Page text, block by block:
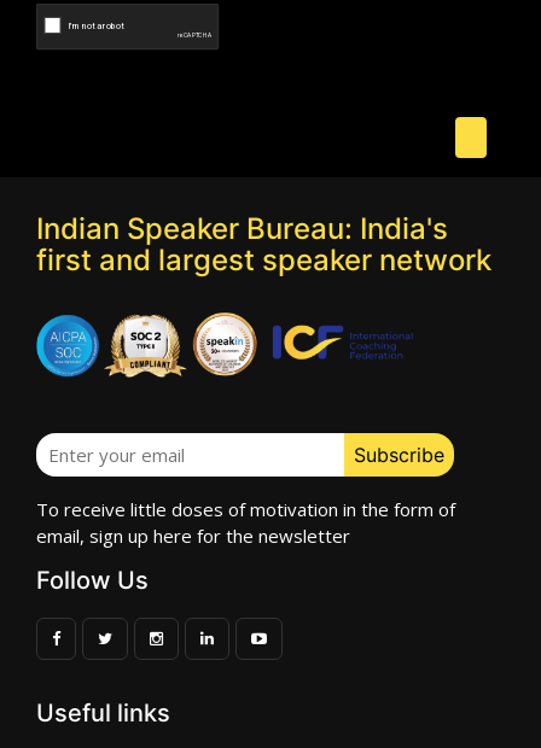
Indian Speaker Bureau: India's
first and largest speaker network
To receive little doses of motivation in the form of
email, sign up here for the newsletter
Follow Us
Useful links